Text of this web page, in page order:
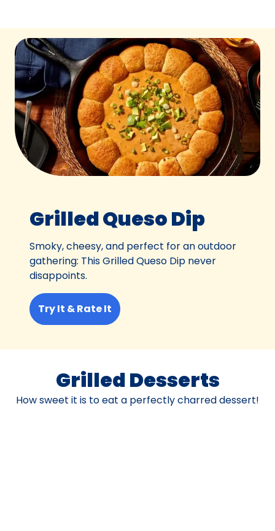
Grilled Queso Dip
Smoky, cheesy, and perfect for an outdoor
gathering: This Grilled Queso Dip never
disappoints.
Try It & Rate It
Grilled Desserts
How sweet it is to eat a perfectly charred dessert!